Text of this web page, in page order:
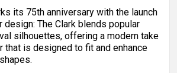
its 75th anniversary with the launch
design: The Clark blends popular
silhouettes, offering a modern take
that is designed to fit and enhance